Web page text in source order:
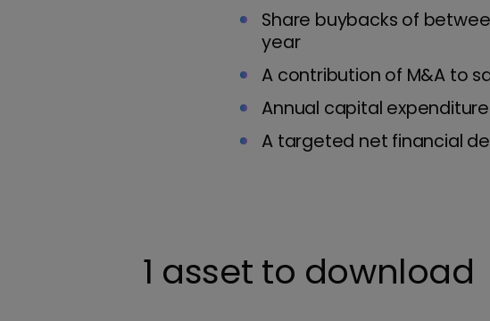
Share buybacks of
year
A contribution of M&A to
Annual capital
A targeted net financial
1 asset to download